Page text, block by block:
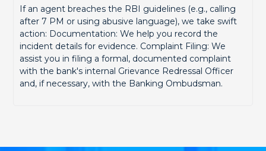
If an agent breaches the RBI guidelines (e.g., calling
after 7 PM or using abusive language), we take swift
action: Documentation: We help you record the
incident details for evidence. Complaint Filing: We
assist you in filing a formal, documented complaint
with the bank's internal Grievance Redressal Officer
and, if necessary, with the Banking Ombudsman.